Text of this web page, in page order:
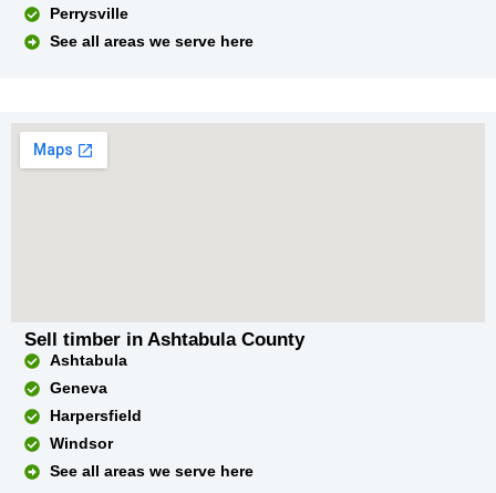
Perrysville
See all areas we serve here
Sell timber in Ashtabula County
Ashtabula
Geneva
Harpersfield
Windsor
See all areas we serve here